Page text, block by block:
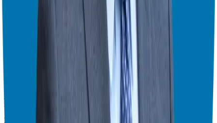
That’s why I want to encourage you, if you’re on the fence or just
have some general questions about the process, to book a call with
me. Let’s explore if franchising is a right fit for you. We’ll dive into
your goals, skillsets, and financials to find the ideal business for your
I hope this episode has given you a clear picture of why you should
consider a franchise. It’s more than just a business; it’s a path to
freedom. If you’re ready to explore your options, I’m here to guide
you. Remember, I don’t work with a team, you work directly with
me.
Find the franchise that is a right fit for you at